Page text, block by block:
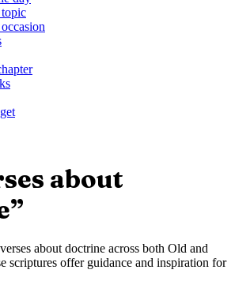
topic
about
”
verses about doctrine across both Old and
scriptures offer guidance and inspiration for